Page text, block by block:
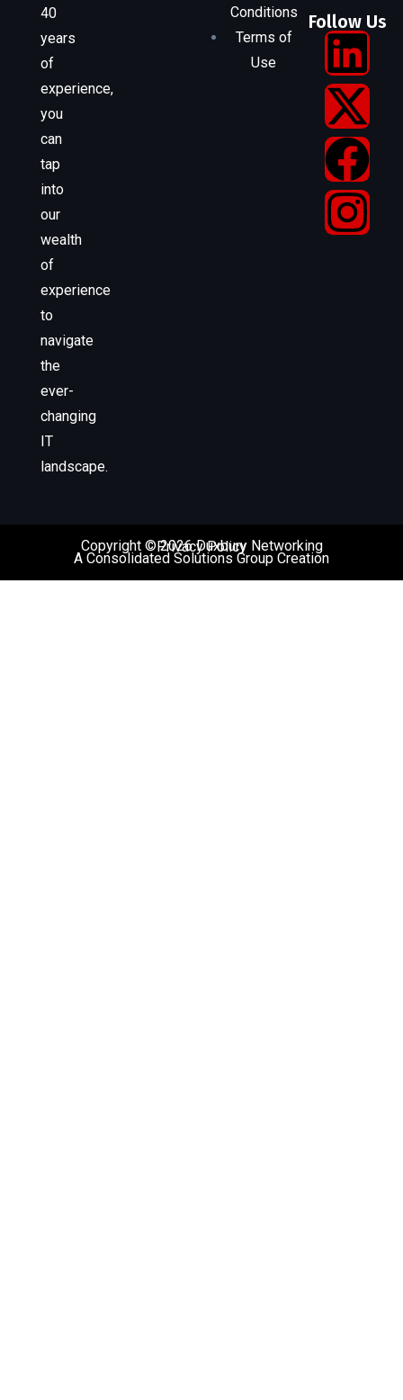
40
years
of
experience,
you
can
tap
into
our
wealth
of
experience
to
navigate
the
ever-
changing
IT
landscape.
Conditions
Terms of
Use
Follow Us
Copyright © 2026 Duxbury Networking
Privacy Policy
A Consolidated Solutions Group Creation